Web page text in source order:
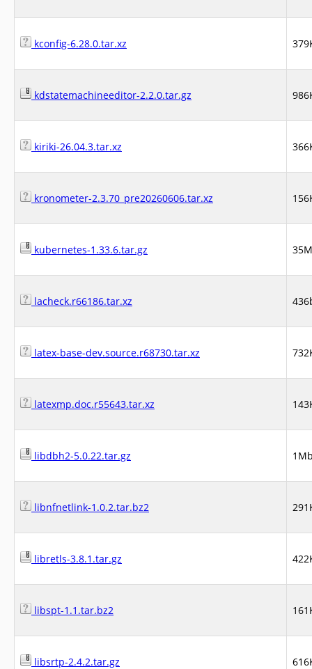
kconfig-6.28.0.tar.xz
kdstatemachineeditor-2.2.0.tar.gz
kiriki-26.04.3.tar.xz
kronometer-2.3.70_pre20260606.tar.xz
kubernetes-1.33.6.tar.gz
lacheck.r66186.tar.xz
latex-base-dev.source.r68730.tar.xz
latexmp.doc.r55643.tar.xz
libdbh2-5.0.22.tar.gz
libnfnetlink-1.0.2.tar.bz2
libretls-3.8.1.tar.gz
libspt-1.1.tar.bz2
libsrtp-2.4.2.tar.gz